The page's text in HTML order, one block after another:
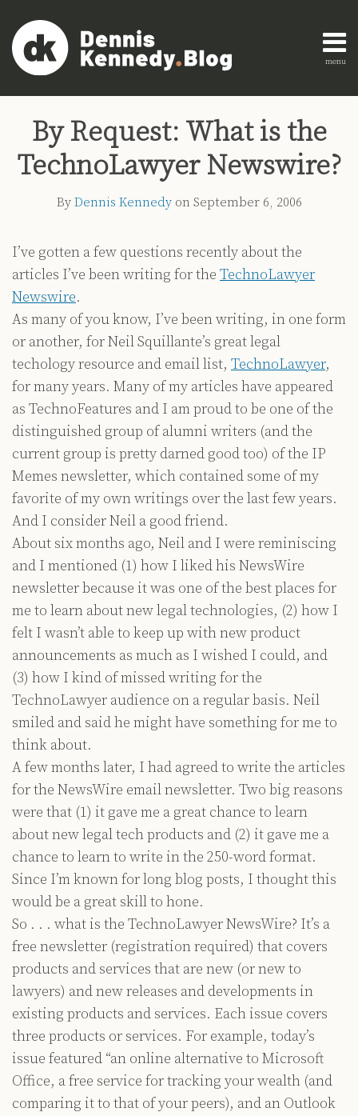
content
menu
Home
Engagement
Research
About
Innovation
Legal
Education
Technology
All
Topics
Archives
By Request: What is the
TechnoLawyer Newswire?
By Dennis Kennedyon September 6, 2006
I’ve gotten a few questions recently about the
articles I’ve been writing for the TechnoLawyer
Newswire.
As many of you know, I’ve been writing, in one form
or another, for Neil Squillante’s great legal
techology resource and email list, TechnoLawyer,
for many years. Many of my articles have appeared
as TechnoFeatures and I am proud to be one of the
distinguished group of alumni writers (and the
current group is pretty darned good too) of the IP
Memes newsletter, which contained some of my
favorite of my own writings over the last few years.
And I consider Neil a good friend.
About six months ago, Neil and I were reminiscing
and I mentioned (1) how I liked his NewsWire
newsletter because it was one of the best places for
me to learn about new legal technologies, (2) how I
felt I wasn’t able to keep up with new product
announcements as much as I wished I could, and
(3) how I kind of missed writing for the
TechnoLawyer audience on a regular basis. Neil
smiled and said he might have something for me to
think about.
A few months later, I had agreed to write the articles
for the NewsWire email newsletter. Two big reasons
were that (1) it gave me a great chance to learn
about new legal tech products and (2) it gave me a
chance to learn to write in the 250-word format.
Since I’m known for long blog posts, I thought this
would be a great skill to hone.
So . . . what is the TechnoLawyer NewsWire? It’s a
free newsletter (registration required) that covers
products and services that are new (or new to
lawyers) and new releases and developments in
existing products and services. Each issue covers
three products or services. For example, today’s
issue featured “an online alternative to Microsoft
Office, a free service for tracking your wealth (and
comparing it to that of your peers), and an Outlook
post
post
post
post
LinkedIn
more
about
Dennis
Kennedy
Linkedin
Profile
Twitter
Profile